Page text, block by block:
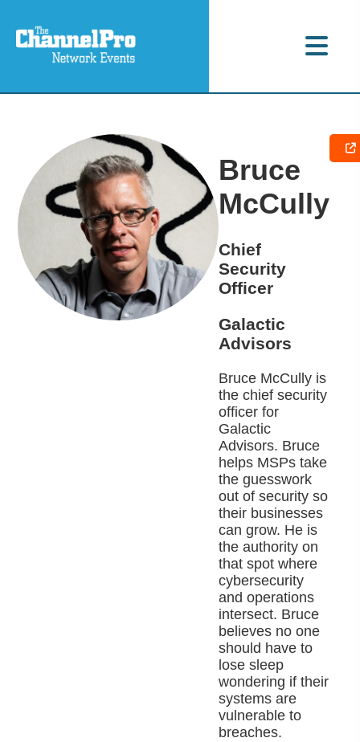
Bruce
McCully
Chief
Security
Officer
Galactic
Advisors
Bruce McCully is
the chief security
officer for
Galactic
Advisors. Bruce
helps MSPs take
the guesswork
out of security so
their businesses
can grow. He is
the authority on
that spot where
cybersecurity
and operations
intersect. Bruce
believes no one
should have to
lose sleep
wondering if their
systems are
vulnerable to
breaches.